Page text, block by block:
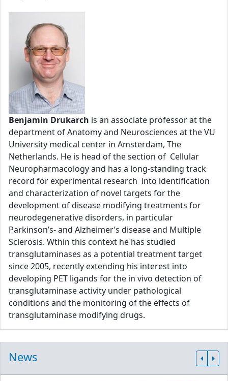
Benjamin Drukarch is an associate professor at the
department of Anatomy and Neurosciences at the VU
University medical center in Amsterdam, The
Netherlands. He is head of the section of Cellular
Neuropharmacology and has a long-standing track
record for experimental research into identification
and characterization of novel targets for the
development of disease modifying treatments for
neurodegenerative disorders, in particular
Parkinson’s- and Alzheimer’s disease and Multiple
Sclerosis. Wthin this context he has studied
transglutaminases as a potential treatment target
since 2005, recently extending his interest into
developing PET ligands for the in vivo detection of
transglutaminase activity under pathological
conditions and the monitoring of the effects of
transglutaminase modifying drugs.
News